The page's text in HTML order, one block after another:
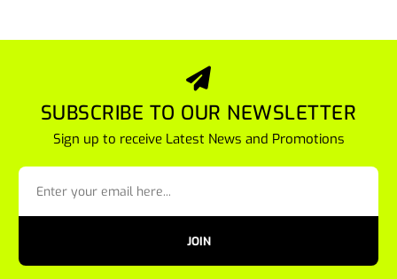
SUBSCRIBE TO OUR NEWSLETTER
Sign up to receive Latest News and Promotions
JOIN